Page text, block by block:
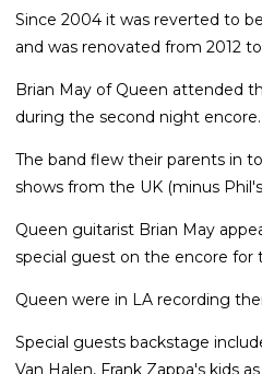
Since 2004 it was reverted to
and was renovated from 2012 to
Brian May of Queen attended
during the second night encore.
The band flew their parents in
shows from the UK (minus
Queen guitarist Brian May
special guest on the encore for
Queen were in LA recording
Special guests backstage
Van Halen, Frank Zappa's kids